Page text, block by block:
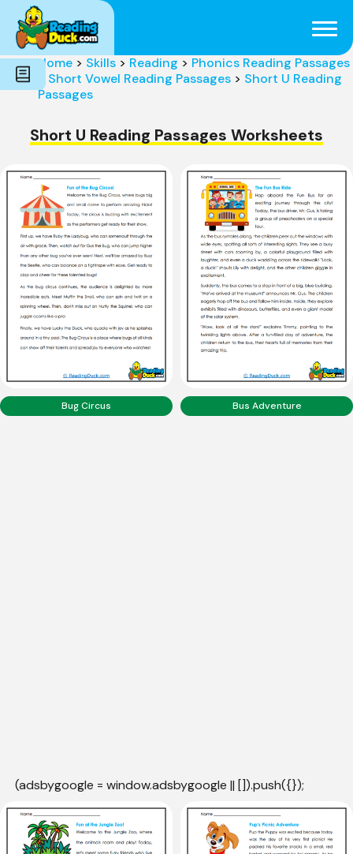
Subjects
Genres
Holidays
Word Count
Skills
Pre-Reading
Home > Skills > Reading > Phonics Reading Passages
Short Vowel Reading Passages > Short U Reading
Passages
Short U Reading Passages Worksheets
Bug Circus Bus Adventure
(adsbygoogle = window.adsbygoogle || []).push({});